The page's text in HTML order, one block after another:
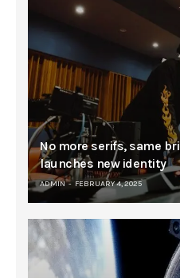
No more serifs, same
launches new identity
ADMIN FEBRUARY 4, 2025